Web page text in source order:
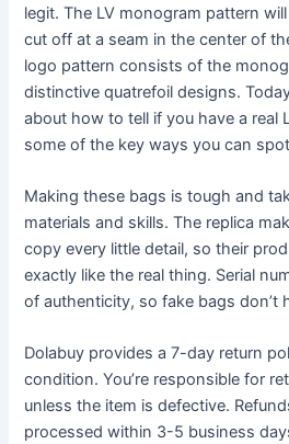
legit. The LV monogram pattern
cut off at a seam in the center of
logo pattern consists of the
distinctive quatrefoil designs.
about how to tell if you have a real
some of the key ways you can
Making these bags is tough and
materials and skills. The replica
copy every little detail, so their
exactly like the real thing. Serial
of authenticity, so fake bags don’t
Dolabuy provides a 7-day return
condition. You’re responsible for
unless the item is defective.
processed within 3-5 business